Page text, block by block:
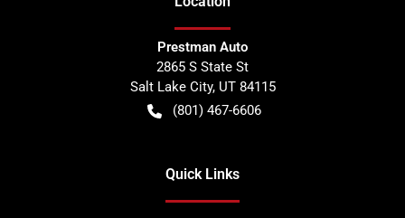
Prestman Auto
2865 S State St
Salt Lake City, UT 84115
(801) 467-6606
Quick Links